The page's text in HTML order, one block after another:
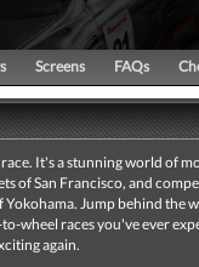
Screens FAQs
It's a stunning world of
of San Francisco, and
Jump behind the
wheel races you've ever
again.